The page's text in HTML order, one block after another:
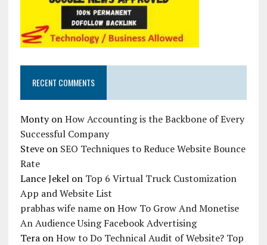
RECENT COMMENTS
MontyonHow Accounting is the Backbone of Every
Successful Company
Steveon SEO Techniques to Reduce Website Bounce
Rate
Lance Jekelon Top 6 Virtual Truck Customization
App and Website List
prabhas wife nameonHow To Grow And Monetise
An Audience Using Facebook Advertising
TeraonHow to Do Technical Audit of Website? Top